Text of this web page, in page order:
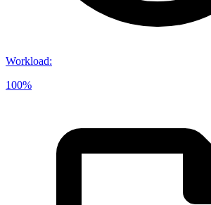
Workload:
100%